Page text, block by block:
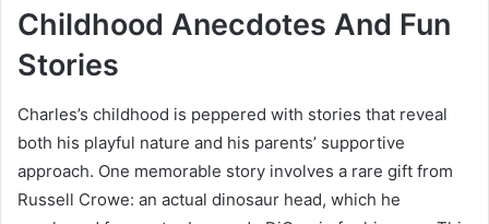
Childhood Anecdotes And Fun
Stories
Charles’s childhood is peppered with stories that reveal
both his playful nature and his parents’ supportive
approach. One memorable story involves a rare gift from
Russell Crowe: an actual dinosaur head, which he